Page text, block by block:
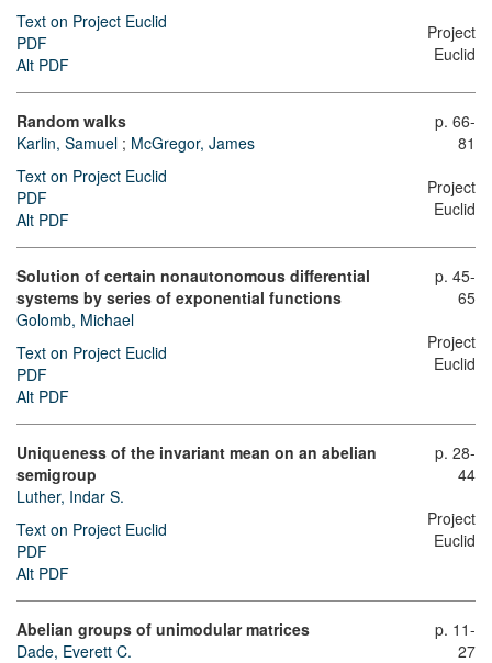
Text on Project Euclid
PDF
Alt PDF
Project
Euclid
Random walks
Karlin, Samuel ; McGregor, James
Text on Project Euclid
PDF
Alt PDF
p. 66-
81
Project
Euclid
Solution of certain nonautonomous differential
systems by series of exponential functions
Golomb, Michael
Text on Project Euclid
PDF
Alt PDF
p. 45-
65
Project
Euclid
Uniqueness of the invariant mean on an abelian
semigroup
Luther, Indar S.
Text on Project Euclid
PDF
Alt PDF
p. 28-
44
Project
Euclid
Abelian groups of unimodular matrices
Dade, Everett C.
p. 11-
27